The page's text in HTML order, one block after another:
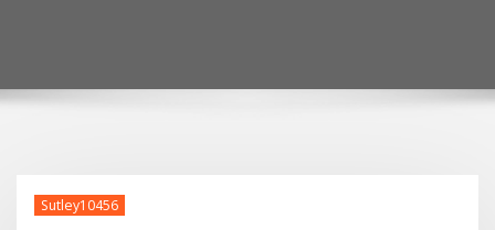
Sutley10456